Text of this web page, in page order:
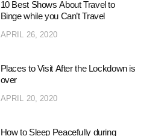
10 Best Shows About Travel to
Binge while you Can’t Travel
APRIL 26, 2020
Places to Visit After the Lockdown is
over
APRIL 20, 2020
How to Sleep Peacefully during